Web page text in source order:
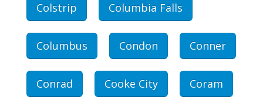
Colstrip Columbia Falls
Columbus Condon Conner
Conrad Cooke City Coram